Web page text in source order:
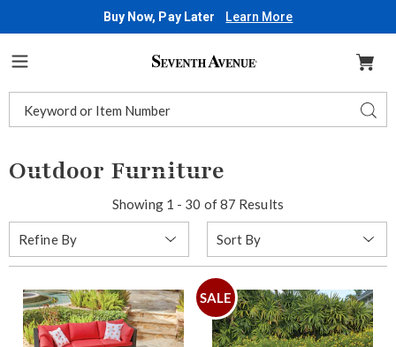
Buy Now, Pay Later Learn More
Seventh
Catalog
Outdoor Furniture
Showing 1 - 30 of 87 Results
Refine By
By:
SALE